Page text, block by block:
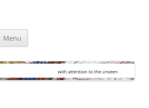
Menu